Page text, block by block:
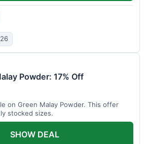
Powder: 17% Off
on Green Malay Powder. This offer
stocked sizes.
SHOW DEAL